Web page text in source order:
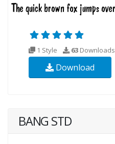
1 Style 63 Downloads
Download
BANG STD